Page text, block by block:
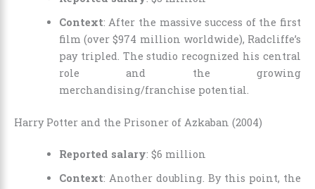
Context: After the massive success of the first
film (over $974 million worldwide), Radcliffe’s
pay tripled. The studio recognized his central
role and the growing
merchandising/franchise potential.
Harry Potter and the Prisoner of Azkaban (2004)
Reported salary: $6 million
Context: Another doubling. By this point, the